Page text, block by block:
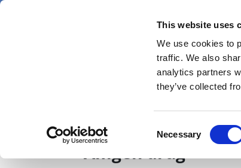
This website uses
We use cookies to
traffic. We also
analytics partners
they’ve collected
Selection
Necessary
Skip
Roche licenses
Amgen drug